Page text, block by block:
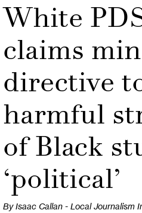
White
claims
directive
harmful
of Black
‘political’
By Isaac Callan - Local Journalism